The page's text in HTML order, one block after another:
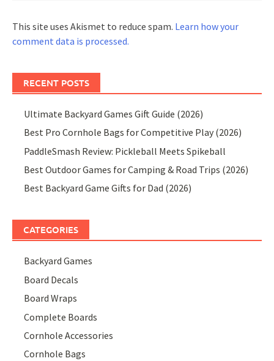
This site uses Akismet to reduce spam. Learn how your
comment data is processed.
RECENT POSTS
Ultimate Backyard Games Gift Guide (2026)
Best Pro Cornhole Bags for Competitive Play (2026)
PaddleSmash Review: Pickleball Meets Spikeball
Best Outdoor Games for Camping & Road Trips (2026)
Best Backyard Game Gifts for Dad (2026)
CATEGORIES
Backyard Games
Board Decals
Board Wraps
Complete Boards
Cornhole Accessories
Cornhole Bags